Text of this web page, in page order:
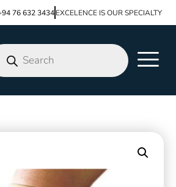
76 632 3434EXCELENCE IS OUR SPECIALTY